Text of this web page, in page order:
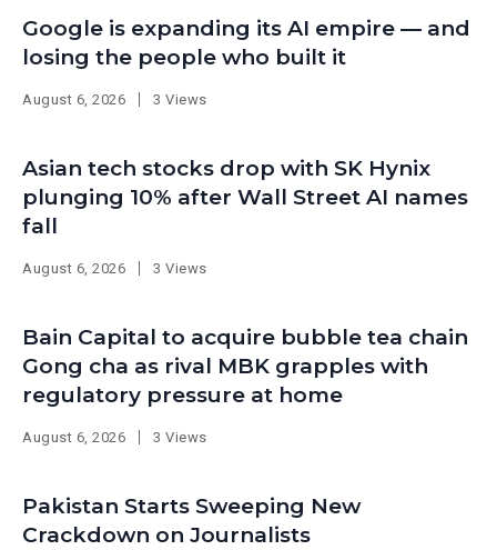
Google is expanding its AI empire — and
losing the people who built it
August 6, 2026 3 Views
Asian tech stocks drop with SK Hynix
plunging 10% after Wall Street AI names
fall
August 6, 2026 3 Views
Bain Capital to acquire bubble tea chain
Gong cha as rival MBK grapples with
regulatory pressure at home
August 6, 2026 3 Views
Pakistan Starts Sweeping New
Crackdown on Journalists